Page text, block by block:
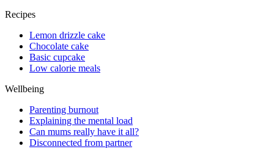
Recipes
Lemon drizzle cake
Chocolate cake
Basic cupcake
Low calorie meals
Wellbeing
Parenting burnout
Explaining the mental load
Can mums really have it all?
Disconnected from partner